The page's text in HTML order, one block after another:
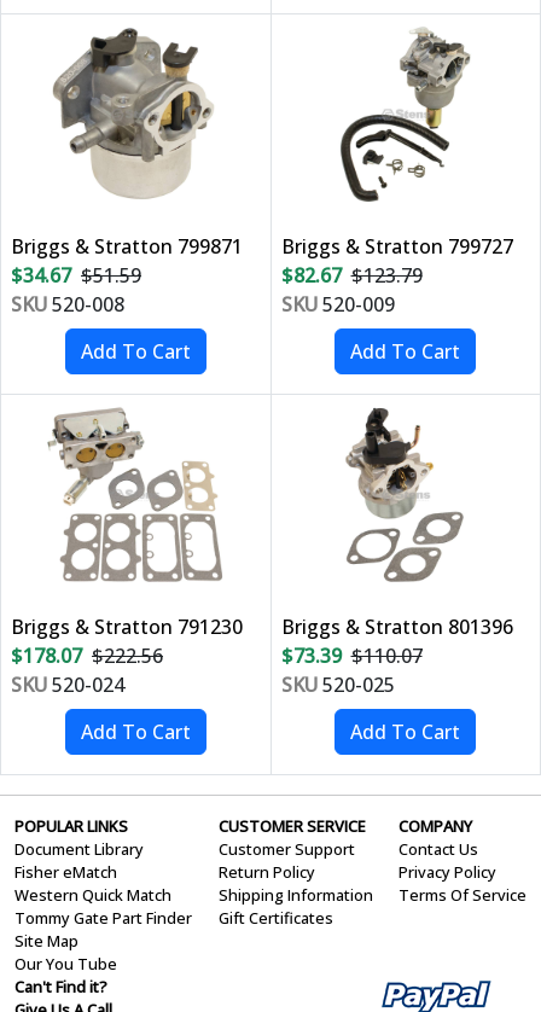
Briggs & Stratton 799871
$34.67 $51.59
SKU520-008
Briggs & Stratton 799727
$82.67 $123.79
SKU520-009
Briggs & Stratton 791230
$178.07 $222.56
SKU520-024
Briggs & Stratton 801396
$73.39 $110.07
SKU520-025
POPULAR LINKS
Document Library
Fisher eMatch
Western Quick Match
Tommy Gate Part Finder
Site Map
Our You Tube
CUSTOMER SERVICE
Customer Support
Return Policy
Shipping Information
Gift Certificates
COMPANY
Contact Us
Privacy Policy
Terms Of Service
Can't Find it?